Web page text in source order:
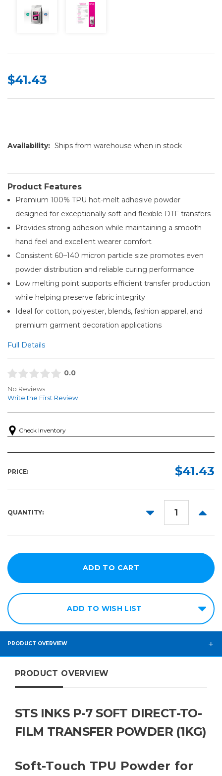
$41.43
Availability: Ships from warehouse when in stock
Product Features
Premium 100% TPU hot-melt adhesive powder
designed for exceptionally soft and flexible DTF transfers
Provides strong adhesion while maintaining a smooth
hand feel and excellent wearer comfort
Consistent 60–140 micron particle size promotes even
powder distribution and reliable curing performance
Low melting point supports efficient transfer production
while helping preserve fabric integrity
Ideal for cotton, polyester, blends, fashion apparel, and
premium garment decoration applications
Full Details
0.0
No Reviews
Write the First Review
Check Inventory
PRICE: $41.43
QUANTITY:
DECREASE
ADD TO WISH LIST
PRODUCT OVERVIEW
PRODUCT OVERVIEW
STS INKS P-7 SOFT DIRECT-TO-
FILM TRANSFER POWDER (1KG)
Soft-Touch TPU Powder for